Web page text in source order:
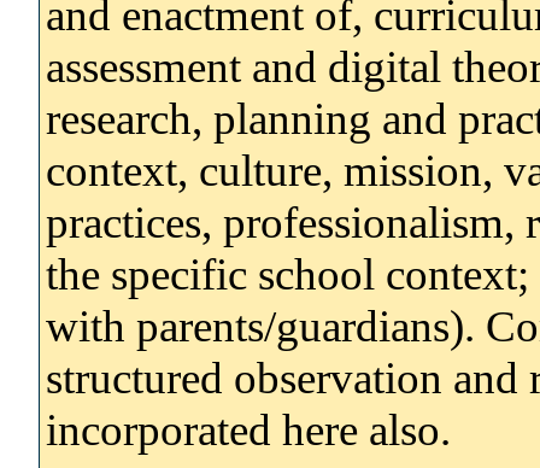
and enactment of,
assessment and digital
research, planning and
context, culture, mission,
practices, professionalism,
the specific school
with parents/guardians).
structured observation and
incorporated here also.